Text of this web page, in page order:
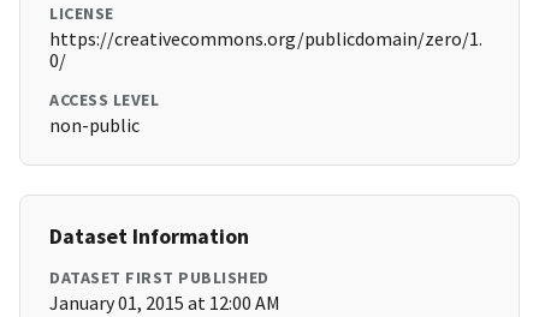
LICENSE
https://creativecommons.org/publicdomain/zero/1.
0/
ACCESS LEVEL
non-public
Dataset Information
DATASET FIRST PUBLISHED
January 01, 2015 at 12:00 AM